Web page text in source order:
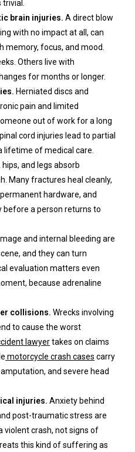
brain injuries. A direct blow
with no impact at all, can
memory, focus, and mood.
Others live with
for months or longer.
Herniated discs and
pain and limited
out of work for a long
cord injuries lead to partial
lifetime of medical care.
hips, and legs absorb
Many fractures heal cleanly,
hardware, and
a person returns to
and internal bleeding are
and they can turn
evaluation matters even
because adrenaline
collisions. Wrecks involving
to cause the worst
lawyertakes on claims
motorcycle crash cases carry
and severe head
injuries. Anxiety behind
post-traumatic stress are
violent crash, not signs of
this kind of suffering as